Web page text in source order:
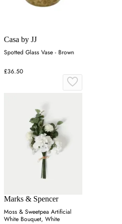
Casa by JJ
Spotted Glass Vase - Brown
£36.50
Marks & Spencer
Moss & Sweetpea Artificial
White Bouquet, White